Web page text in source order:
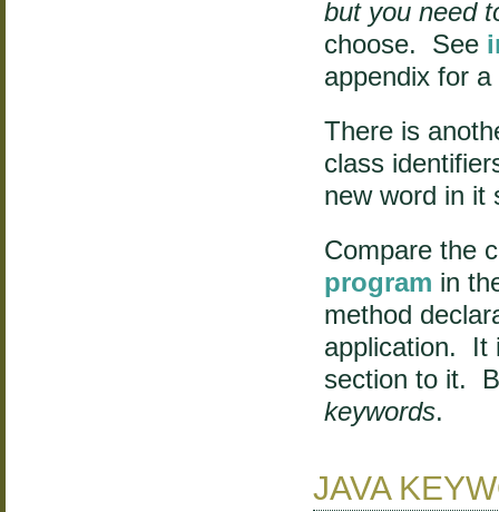
but you need
choose. See
appendix for
There is
class
new word in it
Compare the
program in
method
application. It
section to it.
keywords.
JAVA